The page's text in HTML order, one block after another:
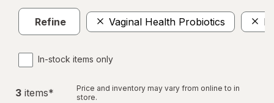
Refine Vaginal Health Probiotics
In-stock items only
3 items*
Price and inventory may vary from online to in
store.